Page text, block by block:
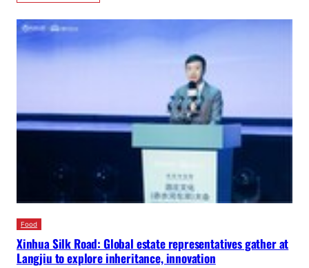
Food
Xinhua Silk Road: Global estate representatives gather at
Langjiu to explore inheritance, innovation